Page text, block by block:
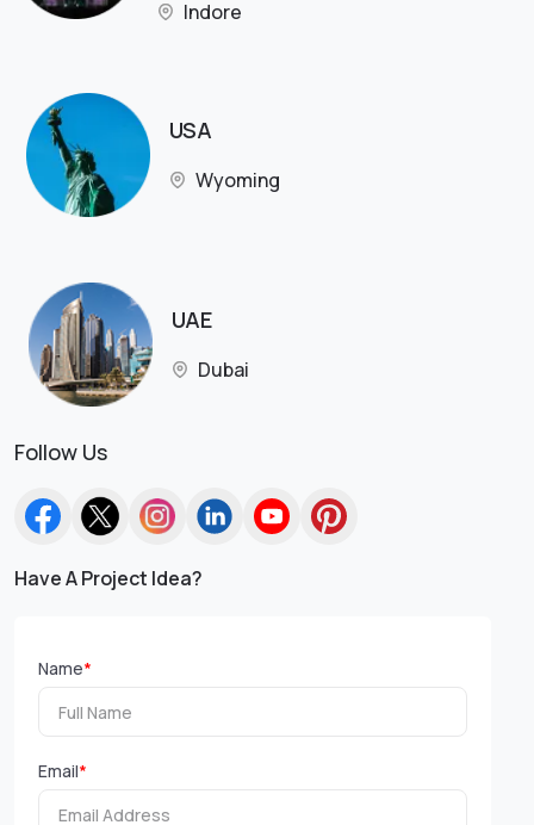
Indore
USA
Wyoming
UAE
Dubai
Follow Us
Have A Project Idea?
Name*
Email*